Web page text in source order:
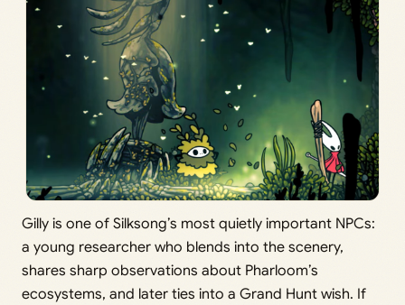
Gilly is one of Silksong’s most quietly important NPCs:
a young researcher who blends into the scenery,
shares sharp observations about Pharloom’s
ecosystems, and later ties into a Grand Hunt wish. If